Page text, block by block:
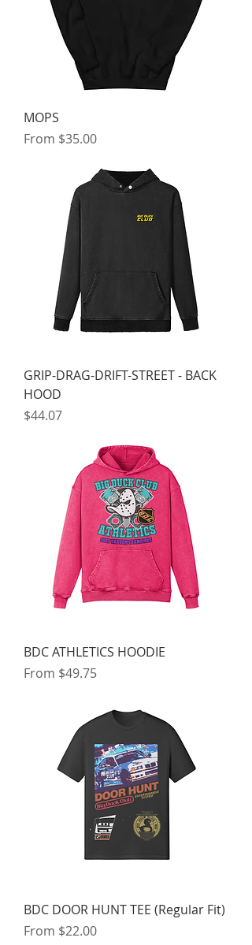
MOPS
From $35.00
Sale Price
GRIP-DRAG-DRIFT-STREET - BACK
HOOD
Price
$44.07
BDC ATHLETICS HOODIE
From $49.75
Sale Price
BDC DOOR HUNT TEE (Regular Fit)
From $22.00
Sale Price